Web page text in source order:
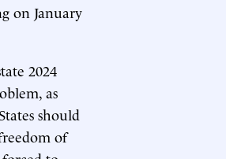
on January
2024
as
should
of